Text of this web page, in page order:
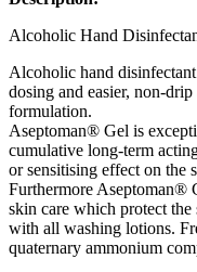
Alcoholic Hand
Alcoholic hand
dosing and easier, non-
formulation.
Aseptoman® Gel is
cumulative long-term
or sensitising effect on the
Furthermore Aseptoman®
skin care which protect
with all washing lotions.
quaternary ammonium